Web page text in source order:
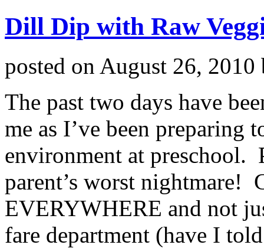
Dill Dip with Raw
posted on August 26, 2010
The past two days have
me as I’ve been preparing
environment at preschool.
parent’s worst nightmare!
EVERYWHERE and not
fare department (have I